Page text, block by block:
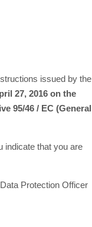
issued by the
27, 2016 on the
95/46 / EC (General
indicate that you are
Protection Officer